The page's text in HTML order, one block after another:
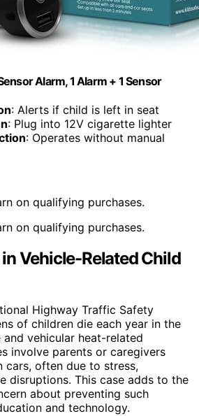
Alarm, 1 Alarm + 1 Sensor
: Alerts if child is left in seat
: Plug into 12V cigarette lighter
: Operates without manual
on qualifying purchases.
on qualifying purchases.
Vehicle-Related Child
Highway Traffic Safety
of children die each year in the
vehicular heat-related
involve parents or caregivers
often due to stress,
disruptions. This case adds to the
about preventing such
and technology.